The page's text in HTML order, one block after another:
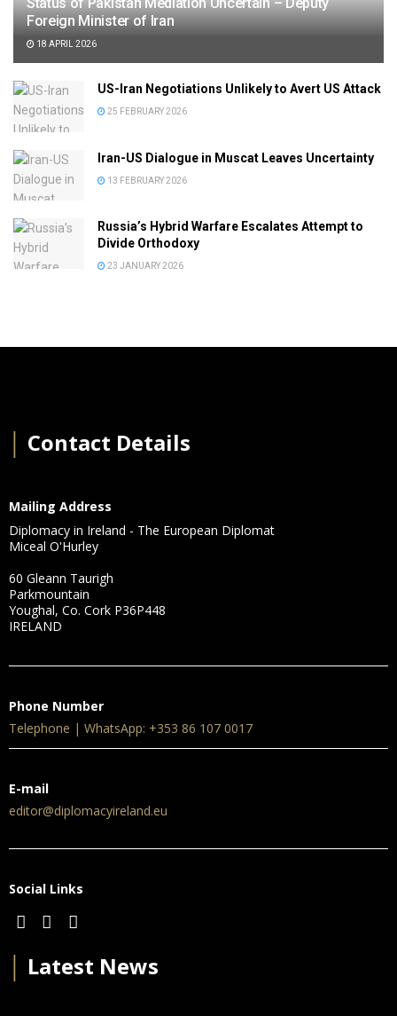
Status of Pakistan Mediation Uncertain – Deputy
Foreign Minister of Iran
18 APRIL 2026
US-Iran Negotiations Unlikely to Avert US Attack
25 FEBRUARY 2026
Iran-US Dialogue in Muscat Leaves Uncertainty
13 FEBRUARY 2026
Russia’s Hybrid Warfare Escalates Attempt to
Divide Orthodoxy
23 JANUARY 2026
Contact Details
Mailing Address
Diplomacy in Ireland - The European Diplomat
Miceal O'Hurley
60 Gleann Taurigh
Parkmountain
Youghal, Co. Cork P36P448
IRELAND
Phone Number
Telephone | WhatsApp: +353 86 107 0017
E-mail
editor@diplomacyireland.eu
Social Links
Latest News